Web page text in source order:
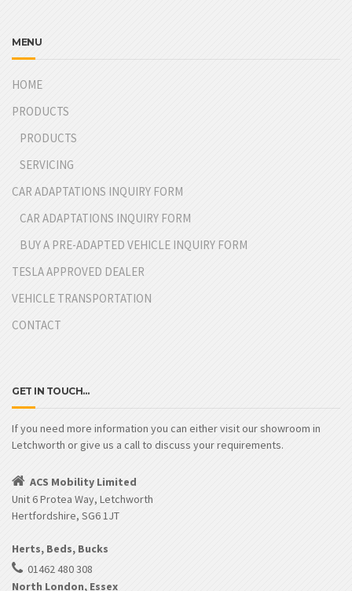
MENU
HOME
PRODUCTS
PRODUCTS
SERVICING
CAR ADAPTATIONS INQUIRY FORM
CAR ADAPTATIONS INQUIRY FORM
BUY A PRE-ADAPTED VEHICLE INQUIRY FORM
TESLA APPROVED DEALER
VEHICLE TRANSPORTATION
CONTACT
GET IN TOUCH…
If you need more information you can either visit our showroom in
Letchworth or give us a call to discuss your requirements.
ACS Mobility Limited
Unit 6 Protea Way, Letchworth
Hertfordshire, SG6 1JT
Herts, Beds, Bucks
01462 480 308
North London, Essex